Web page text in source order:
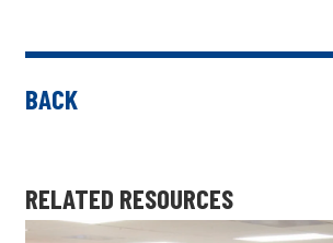
BACK
RELATED RESOURCES